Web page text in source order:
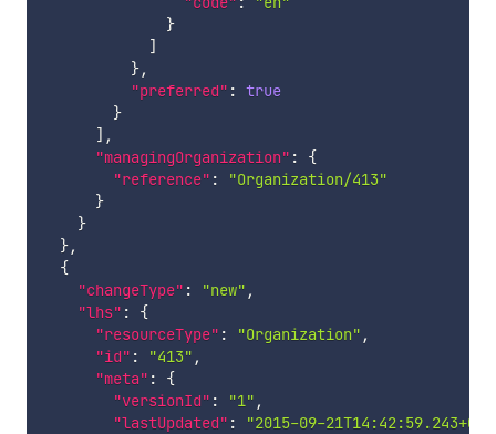
}
]
},
"preferred" : true
}
] ,
"managingOrganization" :
{
"reference" :
"Organization/413"
}
}
},
{
"changeType" : "new" ,
"lhs" :
{
"resourceType" : "Organization" ,
"id" : "413" ,
"meta" :
{
"versionId" : "1" ,
"lastUpdated" :
"2015-09-